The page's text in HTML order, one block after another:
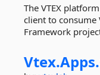
The VTEX
client to consume
Framework
Vtex.Apps.